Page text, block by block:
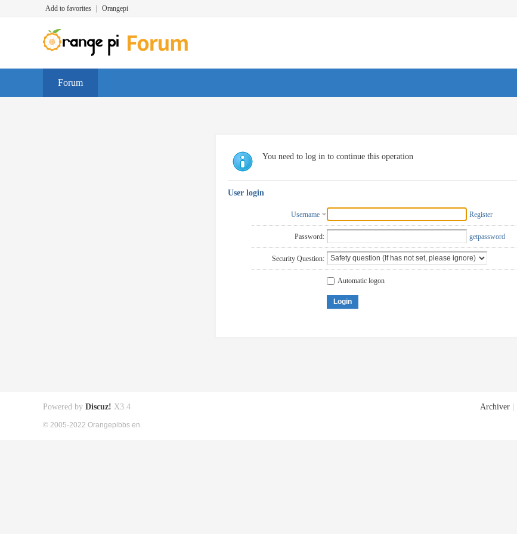
Add to favorites Orangepi
Forum
You need to log in to continue this operation
User login
Username Register
Password: getpassword
Security Question:
Automatic logon
Login
Archiver
Powered by Discuz! X3.4
© 2005-2022 Orangepibbs en.